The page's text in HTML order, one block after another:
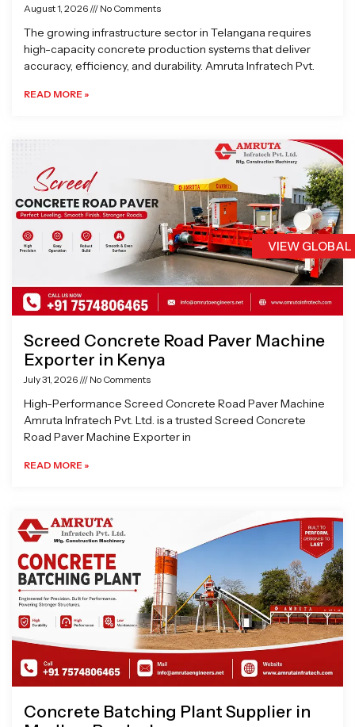
VIEW
August 1, 2026 No Comments
The growing infrastructure sector in Telangana requires
high-capacity concrete production systems that deliver
accuracy, efficiency, and durability. Amruta Infratech Pvt.
READ MORE »
Screed Concrete Road Paver Machine
Exporter in Kenya
July 31, 2026 No Comments
High-Performance Screed Concrete Road Paver Machine
Amruta Infratech Pvt. Ltd. is a trusted Screed Concrete
Road Paver Machine Exporter in
READ MORE »
Concrete Batching Plant Supplier in